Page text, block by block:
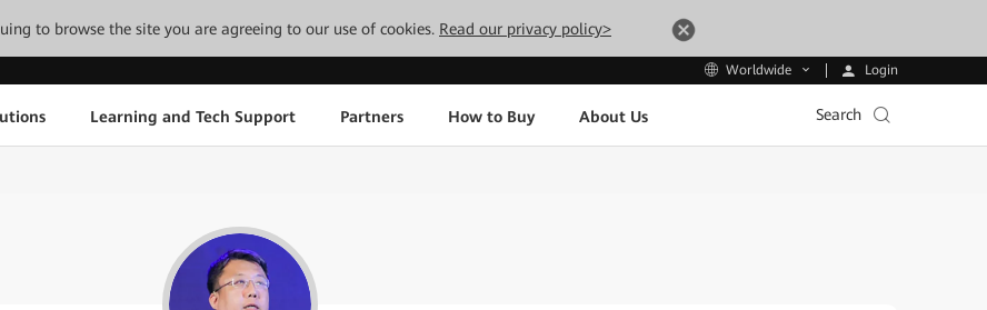
to browse the site you are agreeing to our use of cookies. Read our privacy policy>
Worldwide Login
Learning and Tech Support Partners How to Buy About Us Search